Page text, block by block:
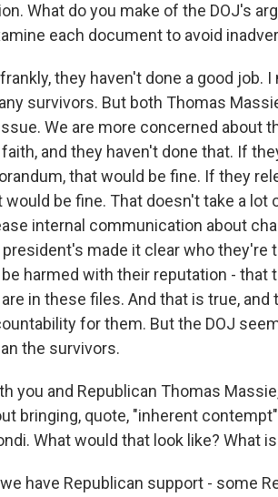
What do you make of the DOJ's
each document to avoid
they haven't done a good job.
survivors. But both Thomas
We are more concerned about
and they haven't done that. If
that would be fine. If they
be fine. That doesn't take a lot
internal communication about
president's made it clear who
harmed with their reputation - that
in these files. And that is true,
for them. But the DOJ
the survivors.
you and Republican Thomas
bringing, quote, "inherent
What would that look like? What
we have Republican support - some